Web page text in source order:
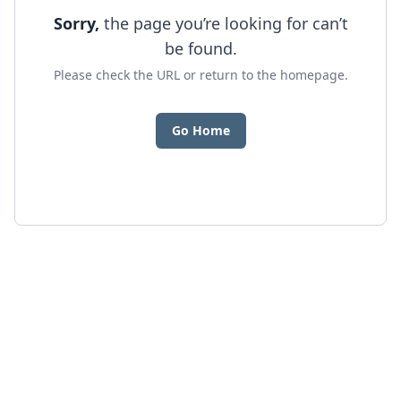
Sorry, the page you’re looking for can’t
be found.
Please check the URL or return to the homepage.
Go Home